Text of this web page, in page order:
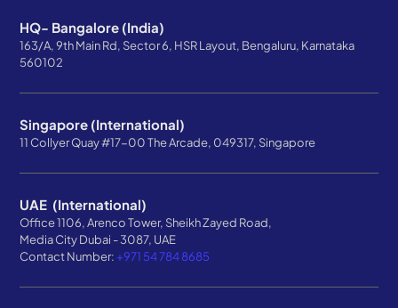
HQ- Bangalore (India)
163/A, 9th Main Rd, Sector 6, HSR Layout, Bengaluru, Karnataka
560102
Singapore (International)
11 Collyer Quay #17-00 The Arcade, 049317, Singapore
UAE (International)
Office 1106, Arenco Tower, Sheikh Zayed Road,
Media City Dubai - 3087, UAE
Contact Number:+971 54 784 8685